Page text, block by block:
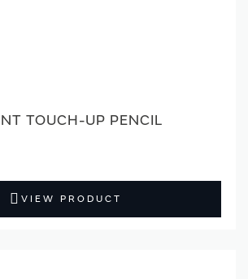
TOUCH-UP PENCIL
VIEW PRODUCT